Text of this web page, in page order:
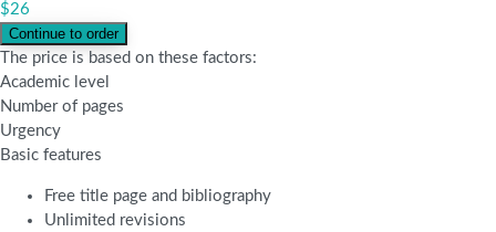
$26
The price is based on these factors:
Academic level
Number of pages
Urgency
Basic features
Free title page and bibliography
Unlimited revisions